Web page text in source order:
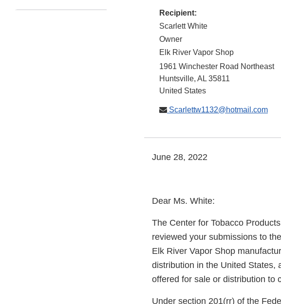
Recipient:
Scarlett White
Owner
Elk River Vapor Shop
1961 Winchester Road Northeast
Huntsville, AL 35811
United States
Scarlettw1132@hotmail.com
June 28, 2022
Dear Ms. White:
The Center for Tobacco
reviewed your submissions to
Elk River Vapor Shop
distribution in the United States,
offered for sale or distribution to
Under section 201(rr) of the